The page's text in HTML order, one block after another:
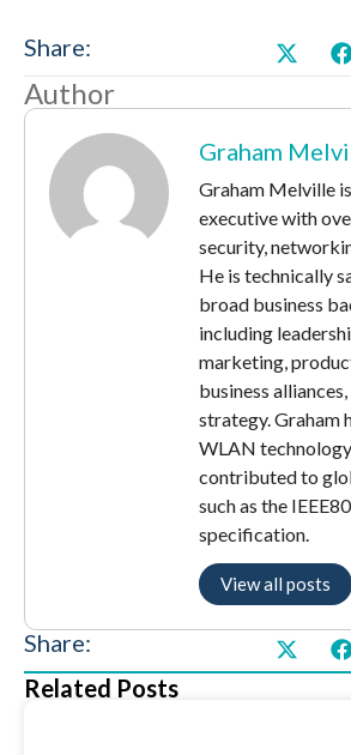
Share:
Author
Graham
Graham Melville
executive with
security,
He is technically
broad business
including
marketing,
business
strategy. Graham
WLAN technology
contributed to
such as the
specification.
View all posts
Share:
Related Posts